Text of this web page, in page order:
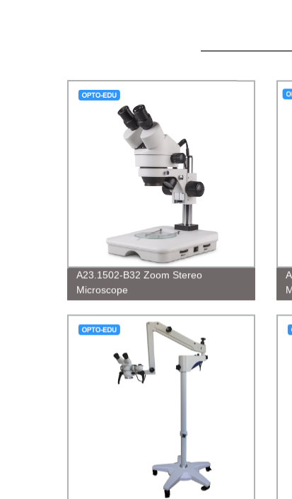
A23.1502-B32 Zoom Stereo
Microscope